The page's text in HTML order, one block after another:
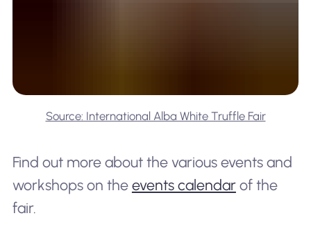
Source: International Alba White Truffle Fair
Find out more about the various events and
workshops on the events calendarof the
fair.